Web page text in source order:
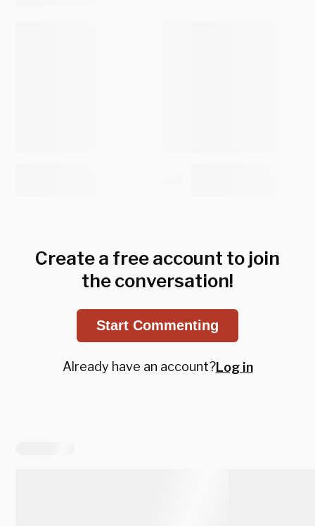
Create a free account to join
the conversation!
Start Commenting
Already have an account?Log in